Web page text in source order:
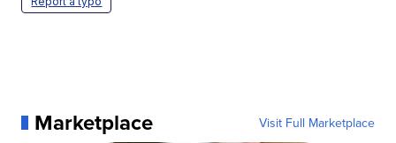
Marketplace Visit Full Marketplace